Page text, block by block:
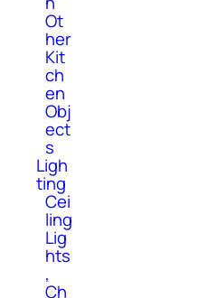
Ot
her
Kit
ch
en
Obj
ect
s
Ligh
ting
Cei
ling
Lig
hts
,
Ch